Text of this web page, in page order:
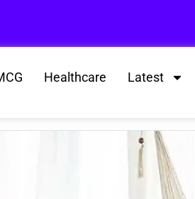
Healthcare Latest